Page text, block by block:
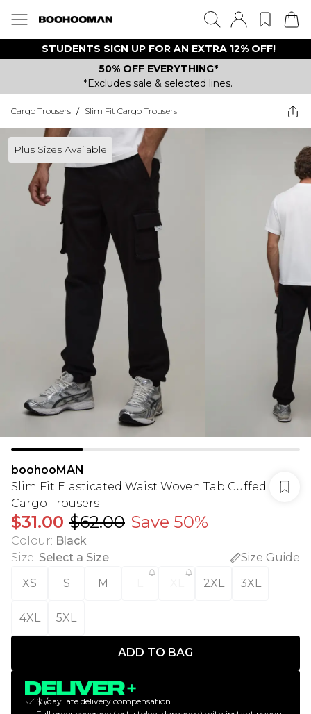
STUDENTS SIGN UP FOR AN EXTRA 12% OFF!
50% OFF EVERYTHING*
*Excludes sale & selected lines.
Cargo Trousers / Slim Fit Cargo Trousers
Plus Sizes Available
boohooMAN
Slim Fit Elasticated Waist Woven Tab Cuffed
Cargo Trousers
$31.00 $62.00 Save 50%
Colour: Black
Size: Select a Size
Size Guide
XS
S M 2XL 3XL
4XL 5XL
ADD TO BAG
$5/day late delivery compensation